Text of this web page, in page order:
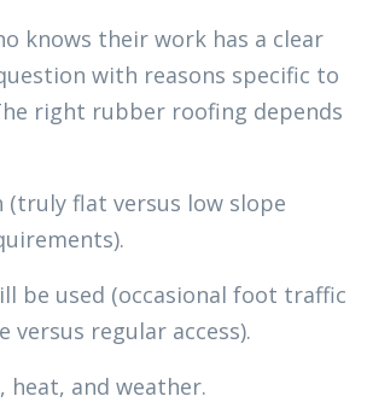
knows their work has a clear
with reasons specific to
right rubber roofing depends
(truly flat versus low slope
be used (occasional foot traffic
versus regular access).
heat, and weather.